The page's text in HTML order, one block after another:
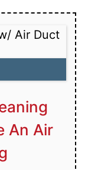
Air Duct
An Air